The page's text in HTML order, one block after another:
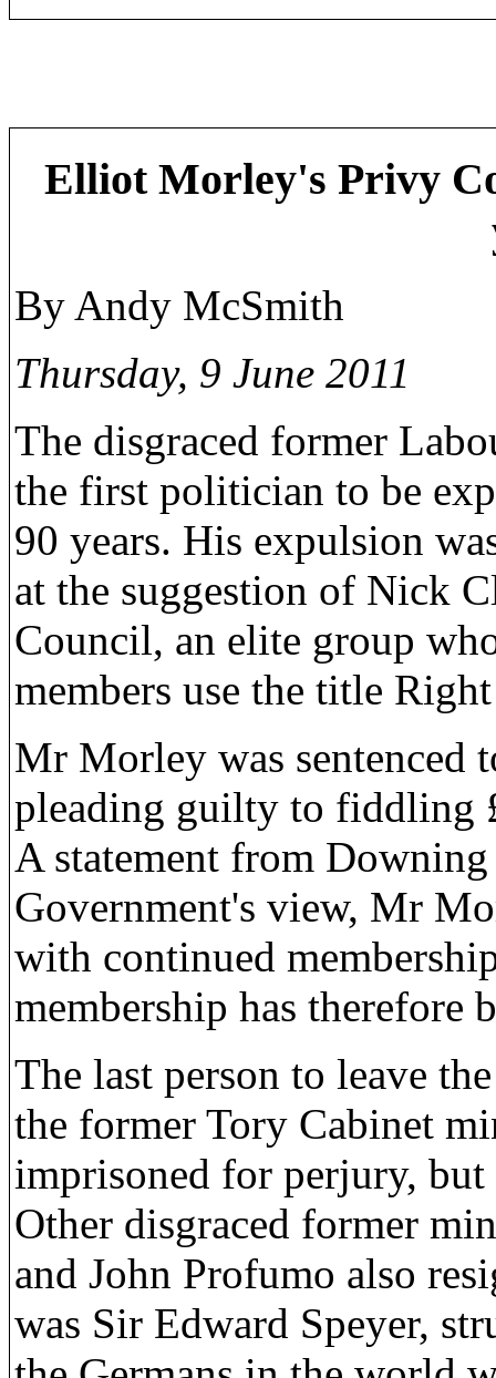
Elliot Morley's Privy
By Andy McSmith
Thursday, 9 June 2011
The disgraced former
the first politician to be
90 years. His expulsion
at the suggestion of Nick
Council, an elite group
members use the title
Mr Morley was sentenced
pleading guilty to fiddling
A statement from
Government's view, Mr
with continued
membership has therefore
The last person to leave
the former Tory Cabinet
imprisoned for perjury,
Other disgraced former
and John Profumo also
was Sir Edward Speyer,